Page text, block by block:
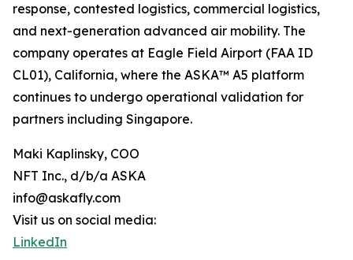
response, contested logistics, commercial logistics,
and next-generation advanced air mobility. The
company operates at Eagle Field Airport (FAA ID
CL01), California, where the ASKA™ A5 platform
continues to undergo operational validation for
partners including Singapore.
Maki Kaplinsky, COO
NFT Inc., d/b/a ASKA
info@askafly.com
Visit us on social media:
LinkedIn